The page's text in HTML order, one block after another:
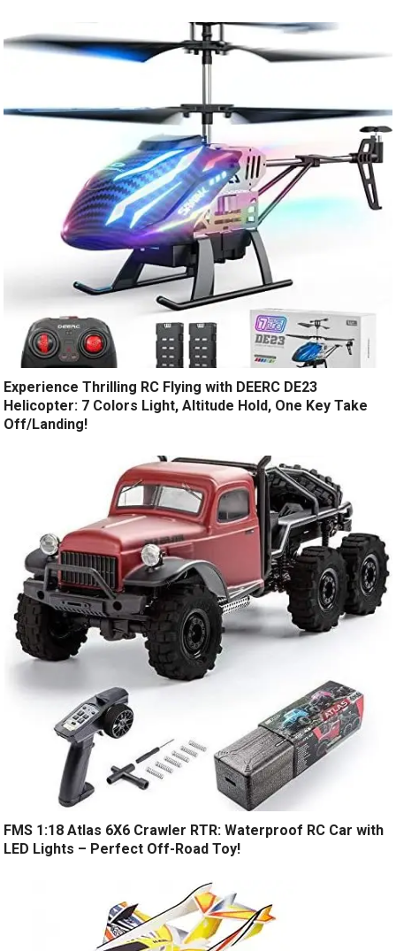
Experience Thrilling RC Flying with DEERC DE23
Helicopter: 7 Colors Light, Altitude Hold, One Key Take
Off/Landing!
FMS 1:18 Atlas 6X6 Crawler RTR: Waterproof RC Car with
LED Lights – Perfect Off-Road Toy!